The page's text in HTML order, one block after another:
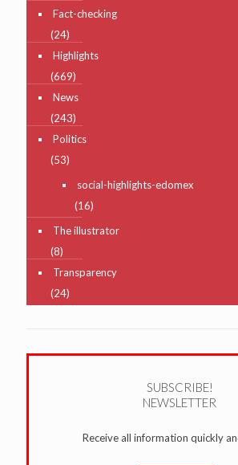
Fact-checking
(24)
Highlights
(669)
News
(243)
Politics
(53)
social-highlights-edomex
(16)
The illustrator
(8)
Transparency
(24)
SUBSCRIBE!
NEWSLETTER
Receive all information quickly